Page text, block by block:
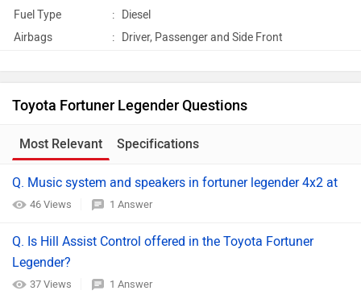
Fuel Type
: Diesel
Airbags
: Driver, Passenger and Side Front
Toyota Fortuner Legender Questions
Most Relevant Specifications
Q. Music system and speakers in fortuner legender 4x2 at
46 Views 1 Answer
Q. Is Hill Assist Control offered in the Toyota Fortuner
Legender?
37 Views 1 Answer